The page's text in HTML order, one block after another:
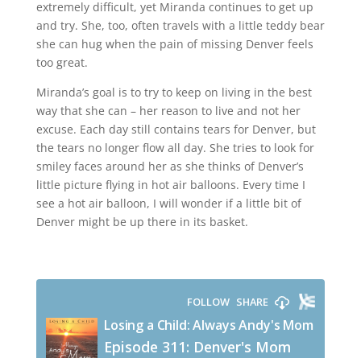
extremely difficult, yet Miranda continues to get up
and try. She, too, often travels with a little teddy bear
she can hug when the pain of missing Denver feels
too great.
Miranda’s goal is to try to keep on living in the best
way that she can – her reason to live and not her
excuse. Each day still contains tears for Denver, but
the tears no longer flow all day. She tries to look for
smiley faces around her as she thinks of Denver’s
little picture flying in hot air balloons. Every time I
see a hot air balloon, I will wonder if a little bit of
Denver might be up there in its basket.